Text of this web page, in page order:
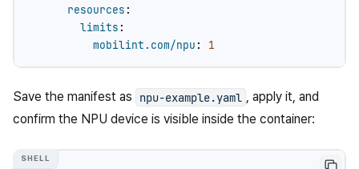
resources :
limits :
mobilint.com/npu : 1
Save the manifest as npu-example.yaml , apply it, and
confirm the NPU device is visible inside the container: